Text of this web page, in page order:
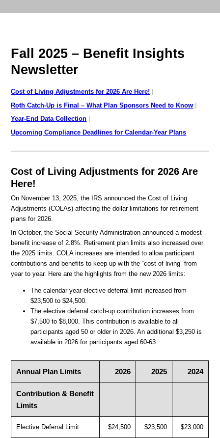
Fall 2025 – Benefit Insights
Newsletter
Cost of Living Adjustments for 2026 Are Here!
Roth Catch-Up is Final – What Plan Sponsors Need to Know
Year-End Data Collection
Upcoming Compliance Deadlines for Calendar-Year Plans
Cost of Living Adjustments for 2026 Are
Here!
On November 13, 2025, the IRS announced the Cost of Living
Adjustments (COLAs) affecting the dollar limitations for retirement
plans for 2026.
In October, the Social Security Administration announced a modest
benefit increase of 2.8%. Retirement plan limits also increased over
the 2025 limits. COLA increases are intended to allow participant
contributions and benefits to keep up with the “cost of living” from
year to year. Here are the highlights from the new 2026 limits:
The calendar year elective deferral limit increased from
$23,500 to $24,500.
The elective deferral catch-up contribution increases from
$7,500 to $8,000. This contribution is available to all
participants aged 50 or older in 2026. An additional $3,250 is
available in 2026 for participants aged 60-63.
Annual Plan Limits 2026 2025 2024
Contribution & Benefit
Limits
Elective Deferral Limit $24,500 $23,500 $23,000